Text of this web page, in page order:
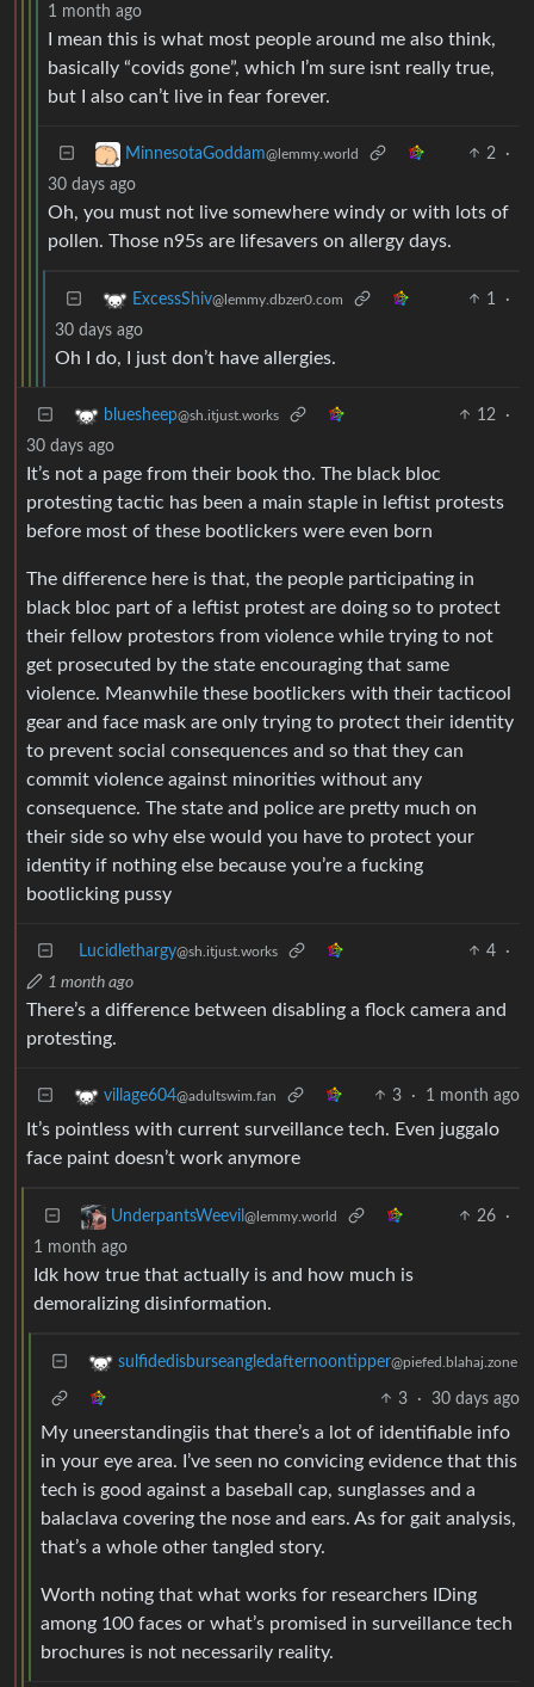
1 month ago
I mean this is what most people around me also think,
basically “covids gone”, which I’m sure isnt really true,
but I also can’t live in fear forever.
MinnesotaGoddam@lemmy.world 2
·
30 days ago
Oh, you must not live somewhere windy or with lots of
pollen. Those n95s are lifesavers on allergy days.
ExcessShiv@lemmy.dbzer0.com 1
·
30 days ago
Oh I do, I just don’t have allergies.
bluesheep@sh.itjust.works 12
·
30 days ago
It’s not a page from their book tho. The black bloc
protesting tactic has been a main staple in leftist protests
before most of these bootlickers were even born
The difference here is that, the people participating in
black bloc part of a leftist protest are doing so to protect
their fellow protestors from violence while trying to not
get prosecuted by the state encouraging that same
violence. Meanwhile these bootlickers with their tacticool
gear and face mask are only trying to protect their identity
to prevent social consequences and so that they can
commit violence against minorities without any
consequence. The state and police are pretty much on
their side so why else would you have to protect your
identity if nothing else because you’re a fucking
bootlicking pussy
Lucidlethargy@sh.itjust.works 4
·
1 month ago
There’s a difference between disabling a flock camera and
protesting.
village604@adultswim.fan 3 · 1 month ago
It’s pointless with current surveillance tech. Even juggalo
face paint doesn’t work anymore
UnderpantsWeevil @lemmy.world 26
·
1 month ago
Idk how true that actually is and how much is
demoralizing disinformation.
sulfidedisburseangledafternoontipper@piefed.blahaj.zone
3 · 30 days ago
My uneerstandingiis that there’s a lot of identifiable info
in your eye area. I’ve seen no convicing evidence that this
tech is good against a baseball cap, sunglasses and a
balaclava covering the nose and ears. As for gait analysis,
that’s a whole other tangled story.
Worth noting that what works for researchers IDing
among 100 faces or what’s promised in surveillance tech
brochures is not necessarily reality.